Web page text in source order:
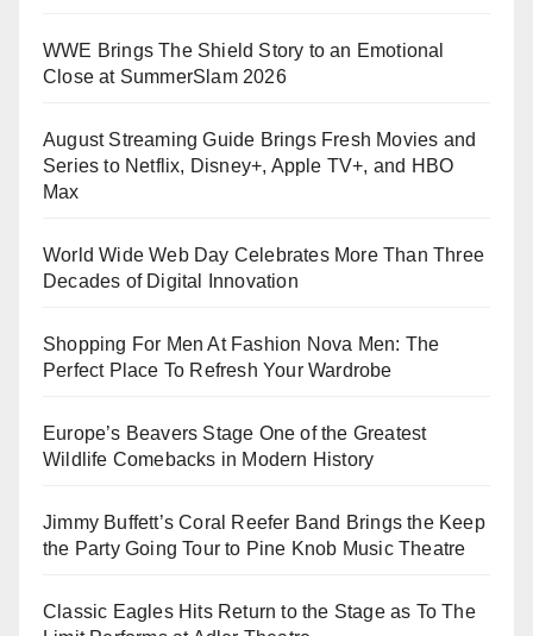
WWE Brings The Shield Story to an Emotional
Close at SummerSlam 2026
August Streaming Guide Brings Fresh Movies and
Series to Netflix, Disney+, Apple TV+, and HBO
Max
World Wide Web Day Celebrates More Than Three
Decades of Digital Innovation
Shopping For Men At Fashion Nova Men: The
Perfect Place To Refresh Your Wardrobe
Europe’s Beavers Stage One of the Greatest
Wildlife Comebacks in Modern History
Jimmy Buffett’s Coral Reefer Band Brings the Keep
the Party Going Tour to Pine Knob Music Theatre
Classic Eagles Hits Return to the Stage as To The